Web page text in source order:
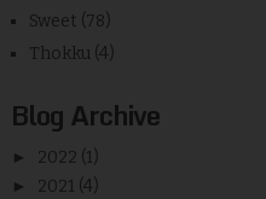
Sweet (78)
Thokku (4)
Blog Archive
► 2022 (1)
► 2021 (4)